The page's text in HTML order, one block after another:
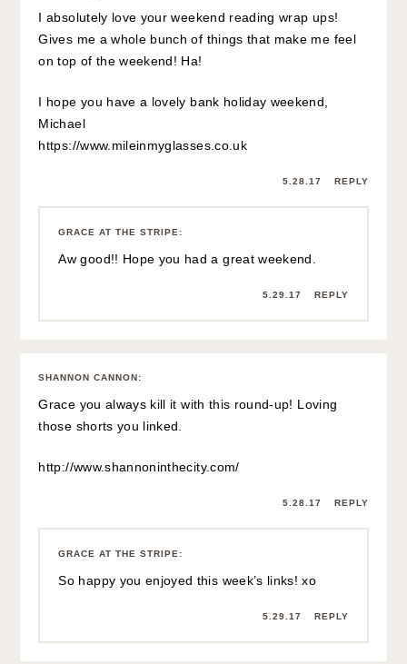
I absolutely love your weekend reading wrap ups!
Gives me a whole bunch of things that make me feel
on top of the weekend! Ha!
I hope you have a lovely bank holiday weekend,
Michael
https://www.mileinmyglasses.co.uk
5.28.17 REPLY
GRACE AT THE STRIPE :
Aw good!! Hope you had a great weekend.
5.29.17 REPLY
SHANNON CANNON:
Grace you always kill it with this round-up! Loving
those shorts you linked.
http://www.shannoninthecity.com/
5.28.17 REPLY
GRACE AT THE STRIPE :
So happy you enjoyed this week’s links! xo
5.29.17 REPLY